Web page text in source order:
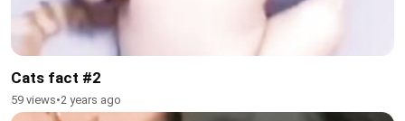
Cats fact #2
59 views•2 years ago